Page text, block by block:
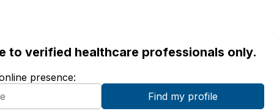
to verified healthcare professionals only.
presence: